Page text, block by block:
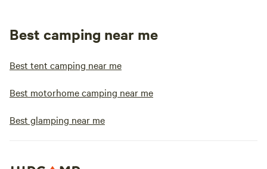
Best camping near me
Best tent camping near me
Best motorhome camping near me
Best glamping near me